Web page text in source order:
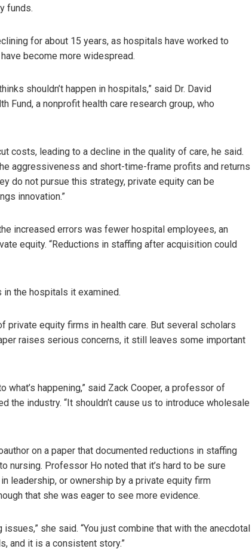
funds.
for about 15 years, as hospitals have worked to
become more widespread.
shouldn’t happen in hospitals,” said Dr. David
Fund, a nonprofit health care research group, who
costs, leading to a decline in the quality of care, he said.
aggressiveness and short-time-frame profits and returns
do not pursue this strategy, private equity can be
innovation.”
increased errors was fewer hospital employees, an
equity. “Reductions in staffing after acquisition could
the hospitals it examined.
private equity firms in health care. But several scholars
raises serious concerns, it still leaves some important
happening,” said Zack Cooper, a professor of
the industry. “It shouldn’t cause us to introduce wholesale
on a paper that documented reductions in staffing
Professor Ho noted that it’s hard to be sure
leadership, or ownership by a private equity firm
that she was eager to see more evidence.
she said. “You just combine that with the anecdotal
and it is a consistent story.”